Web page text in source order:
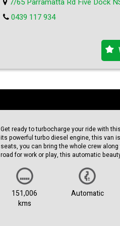
schedule a test drive. Hurry, this deal
0439 117 934
Get ready to turbocharge your ride with
its powerful turbo diesel engine, this van
seats, you can bring the whole crew
road for work or play, this automatic
Featuring a sleek silver exterior, this
go. With a build date of 11/17 and a
this van is up to date and ready to roll.
With a low odometer reading of just
151,006
kms
Automatic